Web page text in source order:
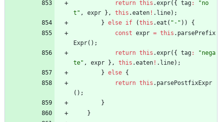
return this .expr( { tag:
"no
t" , expr } , this .eaten ! . line) ;
} else if (this .eat ( "-" ) )
{
const expr = this . parsePrefix
Expr( ) ;
return this .expr( { tag:
"nega
te" , expr } , this .eaten ! . line) ;
} else {
return this . parsePostfixExpr
( ) ;
}
}